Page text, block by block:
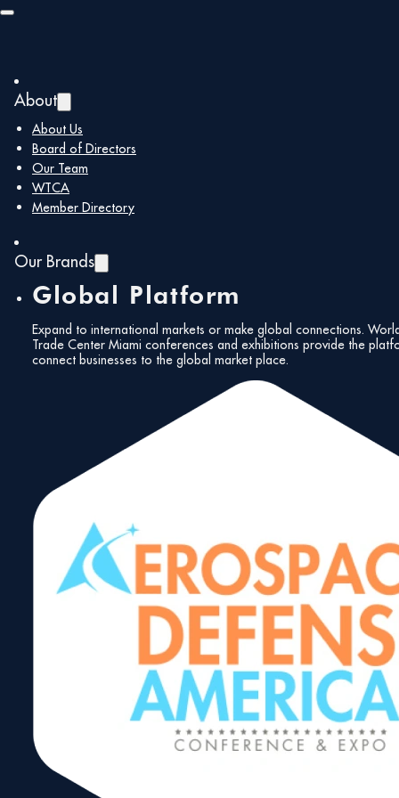
Skip to main content
About
About Us
Board of Directors
Our Team
WTCA
Member Directory
Our Brands
Global Platform
Expand to international markets or make global connections.
Trade Center Miami conferences and exhibitions provide the
connect businesses to the global market place.
Back to all members
BanReservas
https://www.banreservas.com/
Corporate
Members
Banreservas, committed to the
social and economic well-being of
the country since 1941, has
for the benefit of Dominicans,
obtaining international recognition
from the main media in the industry
and investment banks.
hmayol@banreservas.com
646-
801-
0275